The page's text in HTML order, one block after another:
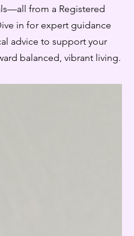
from a Registered
in for expert guidance
advice to support your
balanced, vibrant living.